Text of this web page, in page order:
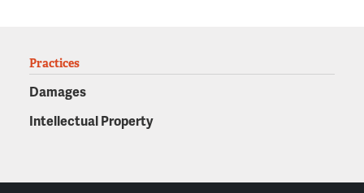
Practices
Damages
Intellectual Property